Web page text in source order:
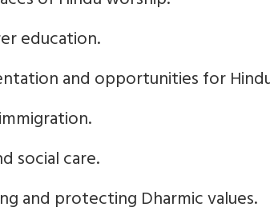
education.
and opportunities for
social care.
and protecting Dharmic values.